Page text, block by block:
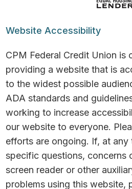
Website Accessibility
CPM Federal Credit Union is
providing a website that is
to the widest possible
ADA standards and
working to increase
our website to everyone.
efforts are ongoing. If, at any
specific questions, concerns
screen reader or other
problems using this website,